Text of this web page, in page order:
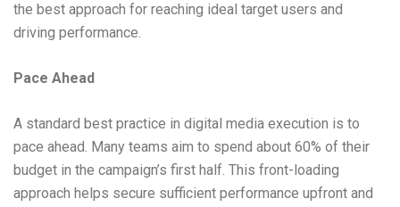
the best approach for reaching ideal target users and
driving performance.
Pace Ahead
A standard best practice in digital media execution is to
pace ahead. Many teams aim to spend about 60% of their
budget in the campaign’s first half. This front-loading
approach helps secure sufficient performance upfront and